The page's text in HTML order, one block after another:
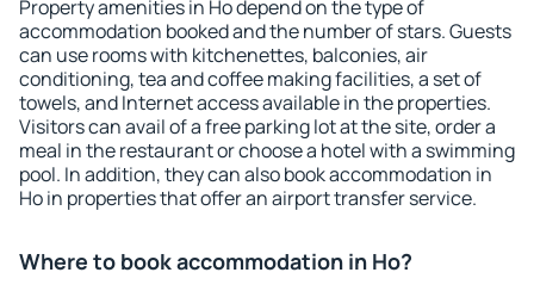
Property amenities in Ho depend on the type of
accommodation booked and the number of stars. Guests
can use rooms with kitchenettes, balconies, air
conditioning, tea and coffee making facilities, a set of
towels, and Internet access available in the properties.
Visitors can avail of a free parking lot at the site, order a
meal in the restaurant or choose a hotel with a swimming
pool. In addition, they can also book accommodation in
Ho in properties that offer an airport transfer service.
Where to book accommodation in Ho?